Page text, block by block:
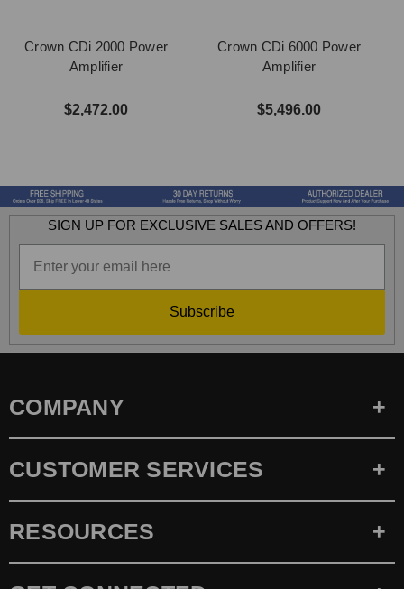
Crown CDi 2000 Power
Amplifier
$2,472.00
Crown CDi 6000 Power
Amplifier
$5,496.00
SIGN UP FOR EXCLUSIVE SALES AND OFFERS!
Subscribe
COMPANY
CUSTOMER SERVICES
RESOURCES